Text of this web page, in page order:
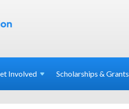
Involved Scholarships & Grants